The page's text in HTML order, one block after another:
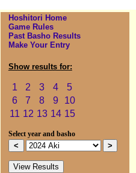
Hoshitori Home
Game Rules
Past Basho Results
Make Your Entry
Show results for:
1 2 3 4
5
6
7 8 9
10
11 12 13 14 15
Select year and basho